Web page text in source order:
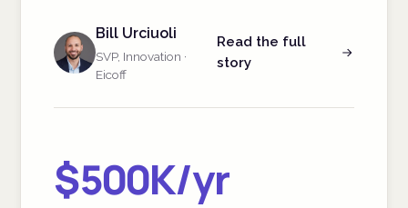
Bill Urciuoli
SVP, Innovation ·
Eicoff
Read the full
story
$500K/yr